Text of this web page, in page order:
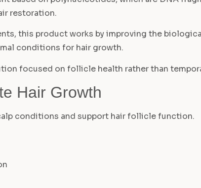
restoration.
this product works by improving the
conditions for hair growth.
focused on follicle health rather than
Hair Growth
conditions and support hair follicle function.